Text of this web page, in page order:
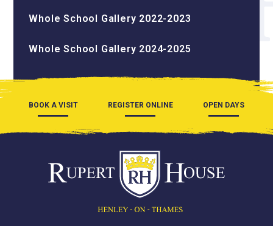
Whole School Gallery 2022-2023
Whole School Gallery 2024-2025
BOOK A VISIT REGISTER ONLINE OPEN DAYS